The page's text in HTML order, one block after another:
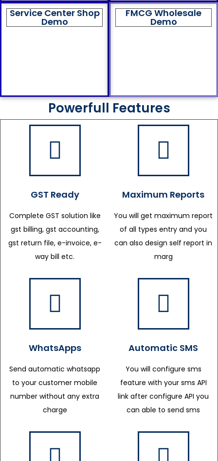
Service Center Shop
Demo
FMCG Wholesale
Demo
Powerfull Features
GST Ready
Complete GST solution like
gst billing, gst accounting,
gst return file, e-invoice, e-
way bill etc.
Maximum Reports
You will get maximum report
of all types entry and you
can also design self report in
marg
WhatsApps
Send automatic whatsapp
to your customer mobile
number without any extra
charge
Automatic SMS
You will configure sms
feature with your sms API
link after configure API you
can able to send sms